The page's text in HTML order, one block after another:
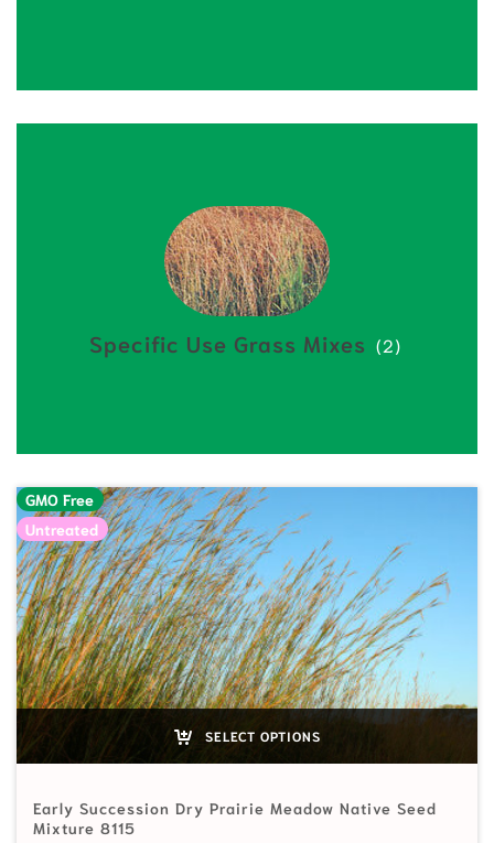
Specific Use Grass Mixes (2)
GMO Free
Untreated
SELECT OPTIONS
Early Succession Dry Prairie Meadow Native Seed
Mixture 8115